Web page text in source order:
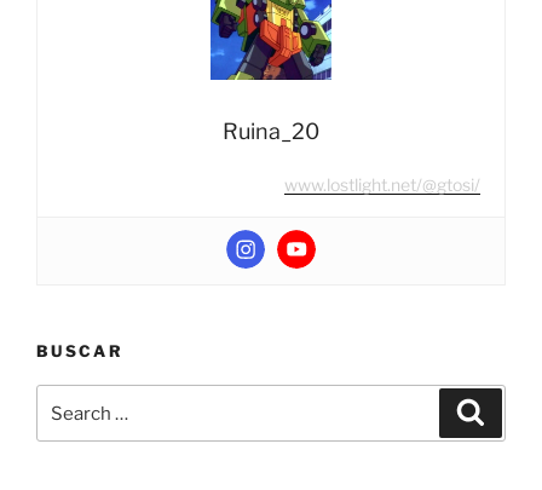
Color
Edition)”
Ruina_20
www.lostlight.net/@gtosi/
BUSCAR
for: